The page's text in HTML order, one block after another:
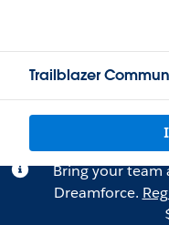
Trailblazer
Bring your team
Dreamforce.